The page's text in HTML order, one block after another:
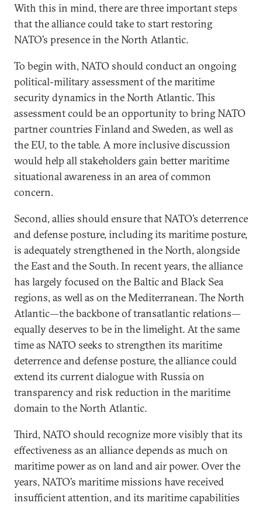
With this in mind, there are three important steps
that the alliance could take to start restoring
NATO’s presence in the North Atlantic.
To begin with, NATO should conduct an ongoing
political-military assessment of the maritime
security dynamics in the North Atlantic. This
assessment could be an opportunity to bring NATO
partner countries Finland and Sweden, as well as
the EU, to the table. A more inclusive discussion
would help all stakeholders gain better maritime
situational awareness in an area of common
concern.
Second, allies should ensure that NATO’s deterrence
and defense posture, including its maritime posture,
is adequately strengthened in the North, alongside
the East and the South. In recent years, the alliance
has largely focused on the Baltic and Black Sea
regions, as well as on the Mediterranean. The North
Atlantic—the backbone of transatlantic relations—
equally deserves to be in the limelight. At the same
time as NATO seeks to strengthen its maritime
deterrence and defense posture, the alliance could
extend its current dialogue with Russia on
transparency and risk reduction in the maritime
domain to the North Atlantic.
Third, NATO should recognize more visibly that its
effectiveness as an alliance depends as much on
maritime power as on land and air power. Over the
years, NATO’s maritime missions have received
insufficient attention, and its maritime capabilities